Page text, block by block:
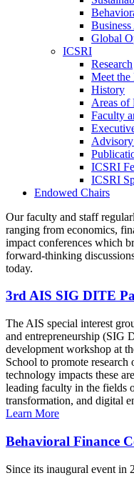
Global
ICSRI
Research
Meet
History
Areas of
Faculty
ICSRI
ICSRI
Endowed Chairs
Our faculty and staff
ranging from economics,
impact conferences which
forward-thinking
today.
3rd AIS SIG DITE
The AIS special interest
and entrepreneurship (SIG
development workshop at
School to promote
technology impacts these
leading faculty in the fields
transformation, and digital
Learn More
Behavioral Finance
Since its inaugural event in